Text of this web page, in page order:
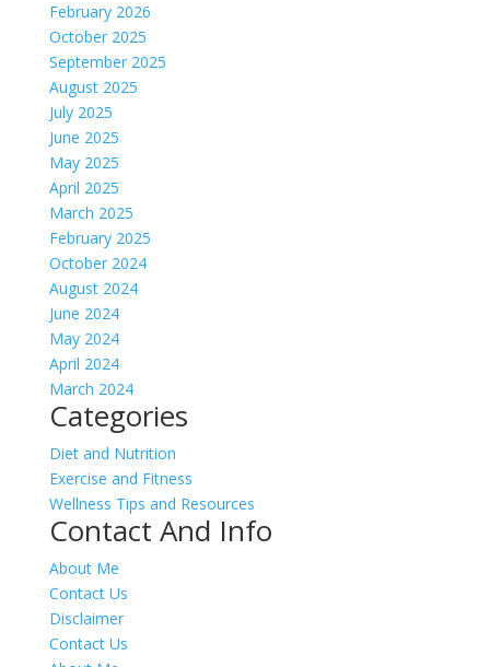
February 2026
October 2025
September 2025
August 2025
July 2025
June 2025
May 2025
April 2025
March 2025
February 2025
October 2024
August 2024
June 2024
May 2024
April 2024
March 2024
Categories
Diet and Nutrition
Exercise and Fitness
Wellness Tips and Resources
Contact And Info
About Me
Contact Us
Disclaimer
Contact Us